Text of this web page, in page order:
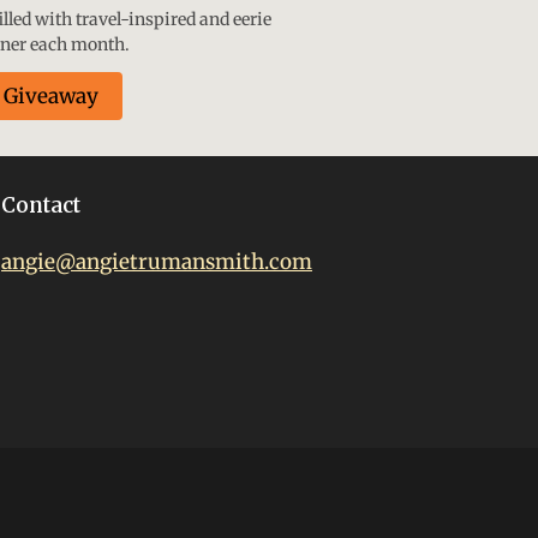
with travel-inspired and eerie
each month.
Contact
angie@angietrumansmith.com